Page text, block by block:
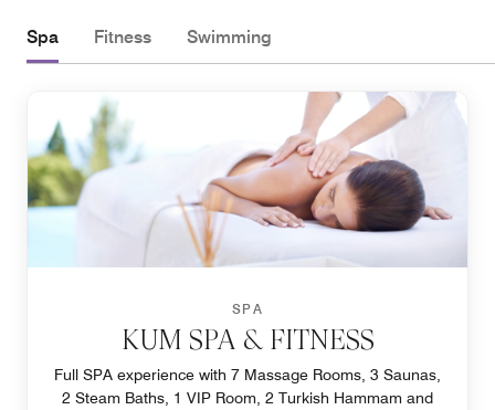
Spa Fitness Swimming
SPA
KUM SPA & FITNESS
Full SPA experience with 7 Massage Rooms, 3 Saunas,
2 Steam Baths, 1 VIP Room, 2 Turkish Hammam and